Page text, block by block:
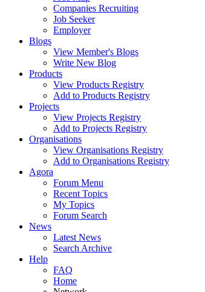
Companies Recruiting
Job Seeker
Employer
Blogs
View Member's Blogs
Write New Blog
Products
View Products Registry
Add to Products Registry
Projects
View Projects Registry
Add to Projects Registry
Organisations
View Organisations Registry
Add to Organisations Registry
Agora
Forum Menu
Recent Topics
My Topics
Forum Search
News
Latest News
Search Archive
Help
FAQ
Home